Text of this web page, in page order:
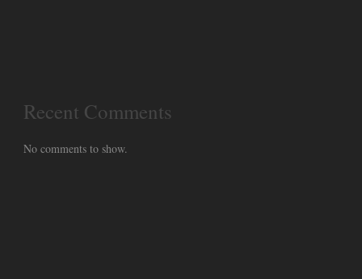
Recent Comments
No comments to show.